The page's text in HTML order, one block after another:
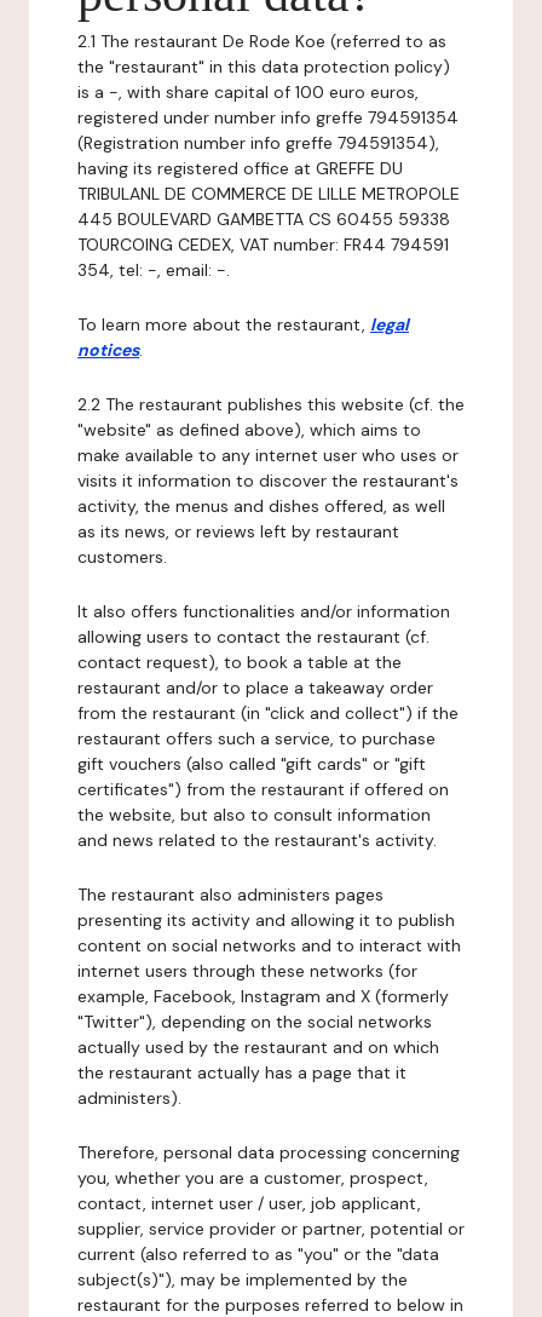
2.1 The restaurant De Rode Koe (referred to as
the "restaurant" in this data protection policy)
is a -, with share capital of 100 euro euros,
registered under number info greffe 794591354
(Registration number info greffe 794591354),
having its registered office at GREFFE DU
TRIBULANL DE COMMERCE DE LILLE METROPOLE
445 BOULEVARD GAMBETTA CS 60455 59338
TOURCOING CEDEX, VAT number: FR44 794591
354, tel: -, email: -.
To learn more about the restaurant, legal
notices.
2.2 The restaurant publishes this website (cf. the
"website" as defined above), which aims to
make available to any internet user who uses or
visits it information to discover the restaurant's
activity, the menus and dishes offered, as well
as its news, or reviews left by restaurant
customers.
It also offers functionalities and/or information
allowing users to contact the restaurant (cf.
contact request), to book a table at the
restaurant and/or to place a takeaway order
from the restaurant (in "click and collect") if the
restaurant offers such a service, to purchase
gift vouchers (also called "gift cards" or "gift
certificates") from the restaurant if offered on
the website, but also to consult information
and news related to the restaurant's activity.
The restaurant also administers pages
presenting its activity and allowing it to publish
content on social networks and to interact with
internet users through these networks (for
example, Facebook, Instagram and X (formerly
"Twitter"), depending on the social networks
actually used by the restaurant and on which
the restaurant actually has a page that it
administers).
Therefore, personal data processing concerning
you, whether you are a customer, prospect,
contact, internet user / user, job applicant,
supplier, service provider or partner, potential or
current (also referred to as "you" or the "data
subject(s)"), may be implemented by the
restaurant for the purposes referred to below in